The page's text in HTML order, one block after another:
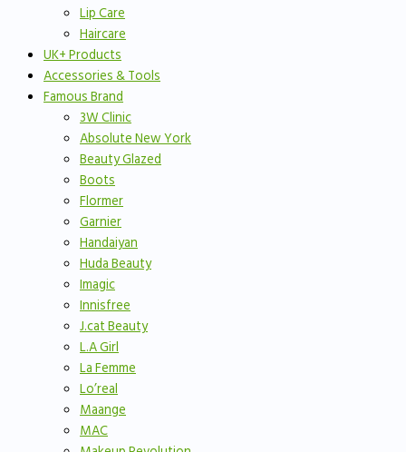
Lip Care
Haircare
UK+ Products
Accessories & Tools
Famous Brand
3W Clinic
Absolute New York
Beauty Glazed
Boots
Flormer
Garnier
Handaiyan
Huda Beauty
Imagic
Innisfree
J.cat Beauty
L.A Girl
La Femme
Lo’real
Maange
MAC